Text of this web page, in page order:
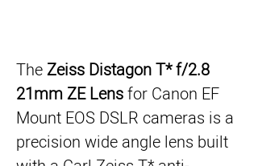
Zeiss Distagon T* f/2.8
21mm ZE Lensfor Canon EF
Mount EOS DSLR cameras is a
precision wide angle lens built